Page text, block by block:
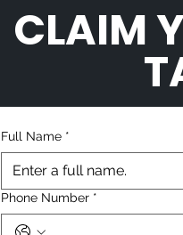
CLAIM
Full Name *
Phone Number *